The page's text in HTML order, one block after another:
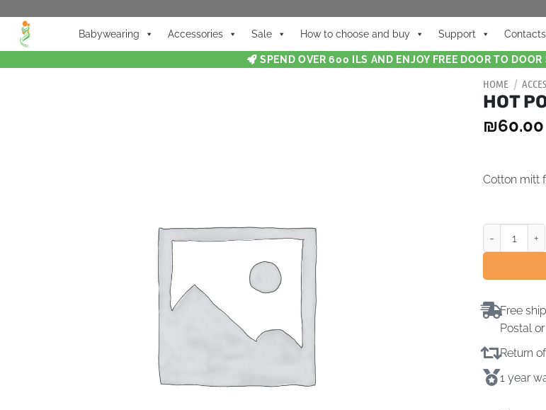
Babywearing Accessories Sale How to choose and buy Support Contacts
SPEND OVER 600 ILS AND ENJOY FREE DOOR TO
HOME /
HOT
₪60.00
Cotton mitt
Free
Postal
Return
1 year